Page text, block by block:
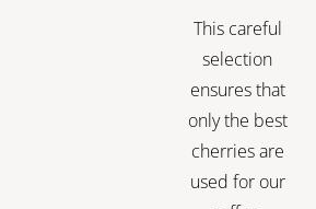
This careful
selection
ensures that
only the best
cherries are
used for our